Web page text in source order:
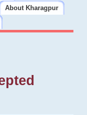
About Kharagpur